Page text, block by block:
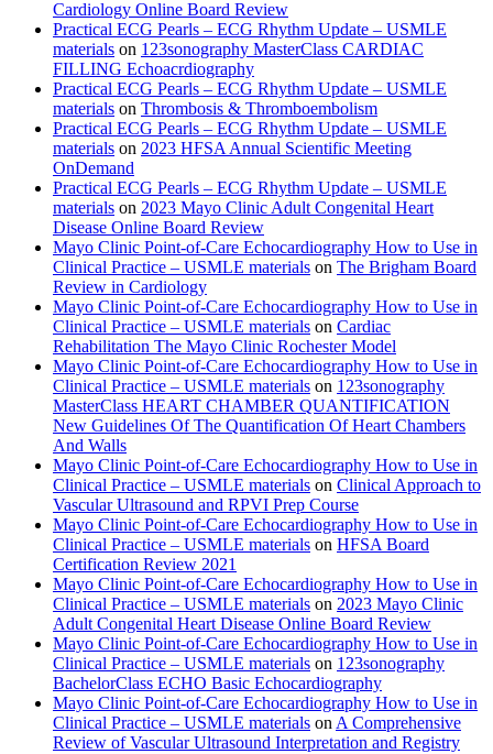
Cardiology Online Board Review
Practical ECG Pearls – ECG Rhythm Update – USMLE
materials on 123sonography MasterClass CARDIAC
FILLING Echoacrdiography
Practical ECG Pearls – ECG Rhythm Update – USMLE
materials on Thrombosis & Thromboembolism
Practical ECG Pearls – ECG Rhythm Update – USMLE
materials on 2023 HFSA Annual Scientific Meeting
OnDemand
Practical ECG Pearls – ECG Rhythm Update – USMLE
materials on 2023 Mayo Clinic Adult Congenital Heart
Disease Online Board Review
Mayo Clinic Point-of-Care Echocardiography How to Use in
Clinical Practice – USMLE materials on The Brigham Board
Review in Cardiology
Mayo Clinic Point-of-Care Echocardiography How to Use in
Clinical Practice – USMLE materials on Cardiac
Rehabilitation The Mayo Clinic Rochester Model
Mayo Clinic Point-of-Care Echocardiography How to Use in
Clinical Practice – USMLE materials on 123sonography
MasterClass HEART CHAMBER QUANTIFICATION
New Guidelines Of The Quantification Of Heart Chambers
And Walls
Mayo Clinic Point-of-Care Echocardiography How to Use in
Clinical Practice – USMLE materials on Clinical Approach to
Vascular Ultrasound and RPVI Prep Course
Mayo Clinic Point-of-Care Echocardiography How to Use in
Clinical Practice – USMLE materials on HFSA Board
Certification Review 2021
Mayo Clinic Point-of-Care Echocardiography How to Use in
Clinical Practice – USMLE materials on 2023 Mayo Clinic
Adult Congenital Heart Disease Online Board Review
Mayo Clinic Point-of-Care Echocardiography How to Use in
Clinical Practice – USMLE materials on 123sonography
BachelorClass ECHO Basic Echocardiography
Mayo Clinic Point-of-Care Echocardiography How to Use in
Clinical Practice – USMLE materials on A Comprehensive
Review of Vascular Ultrasound Interpretation and Registry